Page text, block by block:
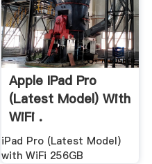
Apple IPad Pro
(Latest Model) With
WiFi .
iPad Pro (Latest Model)
with WiFi 256GB